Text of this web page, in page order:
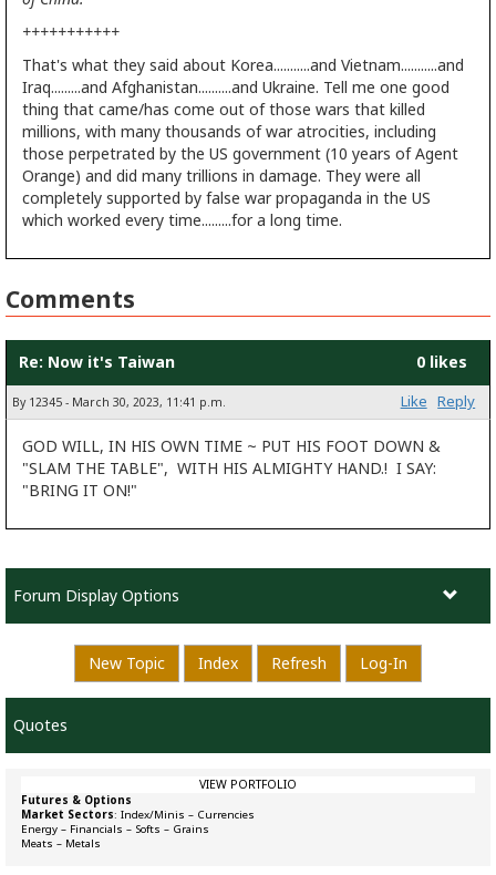
+++++++++++
That's what they said about Korea...........and Vietnam...........and
Iraq.........and Afghanistan..........and Ukraine. Tell me one good
thing that came/has come out of those wars that killed
millions, with many thousands of war atrocities, including
those perpetrated by the US government (10 years of Agent
Orange) and did many trillions in damage. They were all
completely supported by false war propaganda in the US
which worked every time.........for a long time.
Comments
Re: Now it's Taiwan 0 likes
By 12345 - March 30, 2023, 11:41 p.m. Like Reply
GOD WILL, IN HIS OWN TIME ~ PUT HIS FOOT DOWN &
"SLAM THE TABLE", WITH HIS ALMIGHTY HAND.! I SAY:
"BRING IT ON!"
Forum Display Options
New Topic Index Refresh Log-In
Quotes
VIEW PORTFOLIO
Futures & Options
Market Sectors: Index/Minis – Currencies
Energy – Financials – Softs – Grains
Meats – Metals